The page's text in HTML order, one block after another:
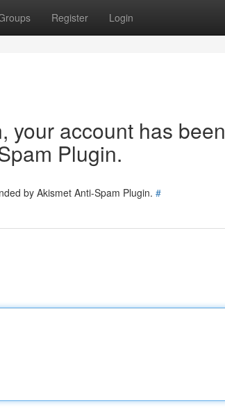
Register Login
your account has been
Plugin.
by Akismet Anti-Spam Plugin. #